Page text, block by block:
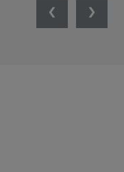
PreviousNext